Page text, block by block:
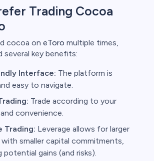
Trading Cocoa
cocoa on eToro multiple times,
several key benefits:
Interface: The platform is
easy to navigate.
Trade according to your
convenience.
Trading: Leverage allows for larger
smaller capital commitments,
potential gains (and risks).